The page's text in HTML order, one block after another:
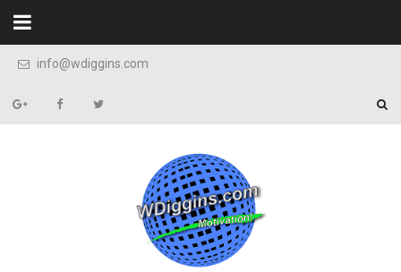
Skip to content
info@wdiggins.com